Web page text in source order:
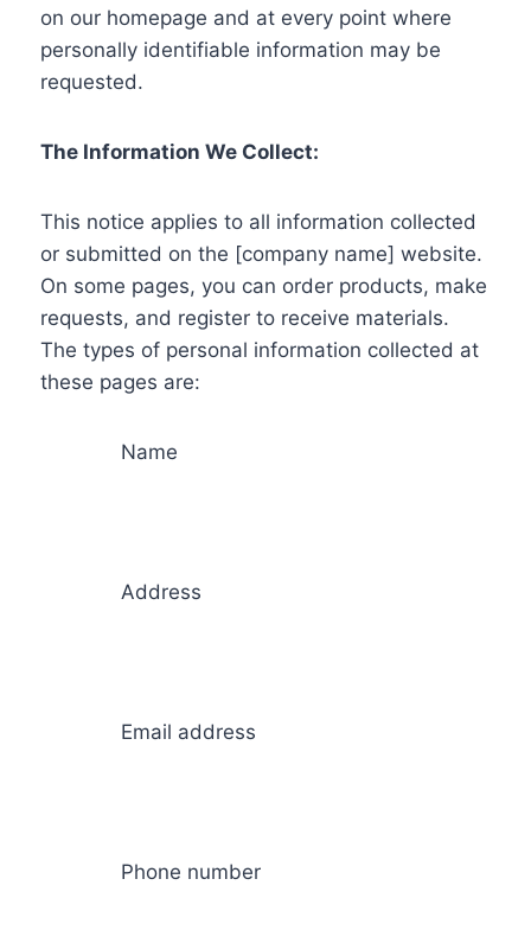
on our homepage and at every point where
personally identifiable information may be
requested.
The Information We Collect:
This notice applies to all information collected
or submitted on the [company name] website.
On some pages, you can order products, make
requests, and register to receive materials.
The types of personal information collected at
these pages are:
Name
Address
Email address
Phone number